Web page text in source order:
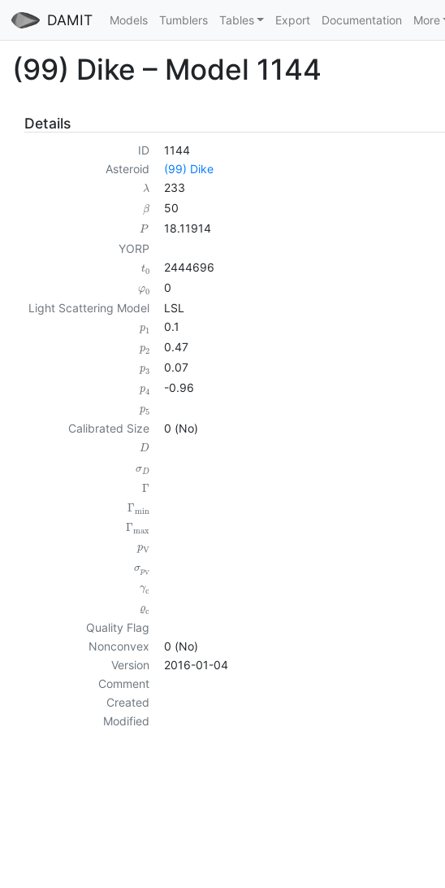
DAMIT Models Tumblers Tables Export Documentation More
(99) Dike – Model 1144
Details
ID
1144
Asteroid
(99) Dike
λ 233
β 50
P
18.11914
YORP
t0 2444696
φ0
0
Light Scattering Model
LSL
p1 0.1
p2 0.47
p3 0.07
p4 -0.96
p5
Calibrated Size 0 (No)
D
σD
Γ
Γmin
Γmax
pV
σpV
γc
ϱc
Quality Flag
Nonconvex
0 (No)
Version
2016-01-04
Comment
Created
Modified